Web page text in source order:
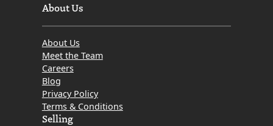
About Us
About Us
Meet the Team
Careers
Blog
Privacy Policy
Terms & Conditions
Selling